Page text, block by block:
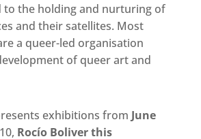
to the holding and nurturing of
and their satellites. Most
a queer-led organisation
of queer art and
exhibitions from June
Rocío Boliver this